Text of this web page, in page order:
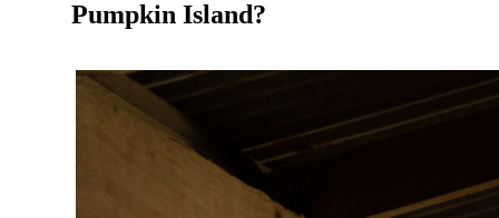
Pumpkin Island?